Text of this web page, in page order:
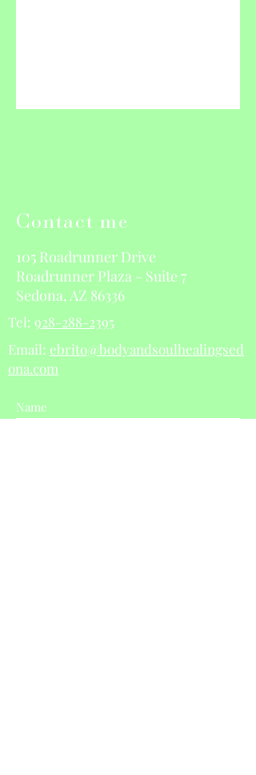
Contact me
105 Roadrunner Drive
Roadrunner Plaza - Suite 7
Sedona, AZ 86336
Tel: 928-288-2395
Email: ebrito@bodyandsoulhealingsed
ona.com